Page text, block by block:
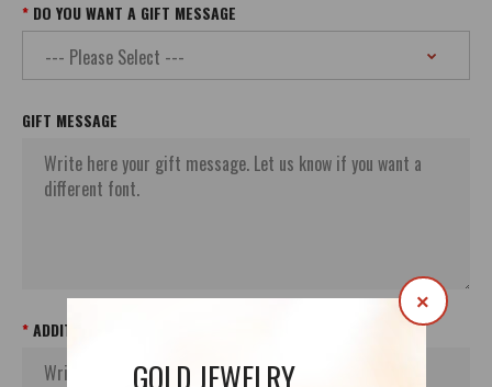
GOLD JEWELRY
×
DO YOU WANT A GIFT MESSAGE
GIFT MESSAGE
ADDITIONAL ORDER`S INFORMATION